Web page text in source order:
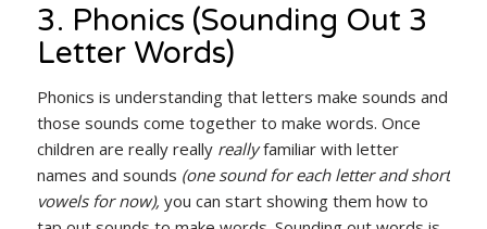
3. Phonics (Sounding Out 3
Letter Words)
Phonics is understanding that letters make sounds and
those sounds come together to make words. Once
children are really really reallyfamiliar with letter
names and sounds (one sound for each letter and short
vowels for now), you can start showing them how to